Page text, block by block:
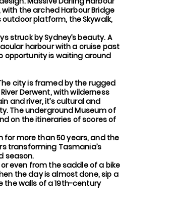
the arched Harbour Bridge
outdoor platform, the Skywalk,
struck by Sydney’s beauty. A
harbour with a cruise past
opportunity is waiting around
city is framed by the rugged
Derwent, with wilderness
and river, it’s cultural and
The underground Museum of
on the itineraries of scores of
more than 50 years, and the
transforming Tasmania’s
season.
even from the saddle of a bike
the day is almost done, sip a
the walls of a 19th-century